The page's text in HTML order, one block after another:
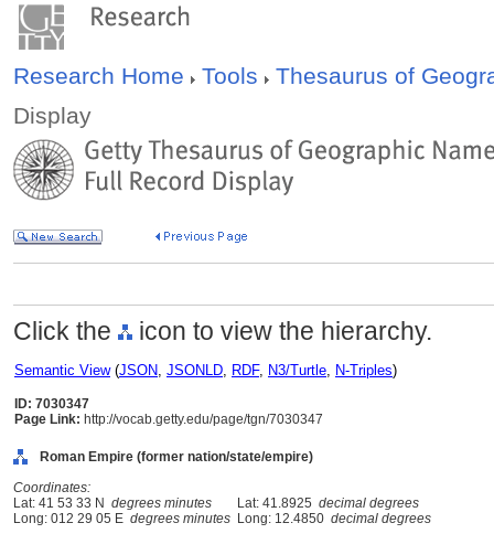
Research Home Tools
Thesaurus of
Display
Click the icon to view the hierarchy.
Semantic View(JSON, JSONLD, RDF, N3/Turtle, N-Triples)
ID: 7030347
Page Link: http://vocab.getty.edu/page/tgn/7030347
Roman Empire (former nation/state/empire)
Coordinates:
Lat: 41 53 33 N degrees minutes Lat: 41.8925 decimal degrees
Long: 012 29 05 E degrees minutes Long: 12.4850 decimal degrees